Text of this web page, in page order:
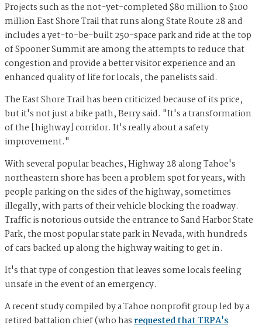
Projects such as the not-yet-completed $80 million to $100
million East Shore Trail that runs along State Route 28 and
includes a yet-to-be-built 250-space park and ride at the top
of Spooner Summit are among the attempts to reduce that
congestion and provide a better visitor experience and an
enhanced quality of life for locals, the panelists said.
The East Shore Trail has been criticized because of its price,
but it's not just a bike path, Berry said. "It's a transformation
of the [highway] corridor. It's really about a safety
improvement."
With several popular beaches, Highway 28 along Tahoe's
northeastern shore has been a problem spot for years, with
people parking on the sides of the highway, sometimes
illegally, with parts of their vehicle blocking the roadway.
Traffic is notorious outside the entrance to Sand Harbor State
Park, the most popular state park in Nevada, with hundreds
of cars backed up along the highway waiting to get in.
It's that type of congestion that leaves some locals feeling
unsafe in the event of an emergency.
A recent study compiled by a Tahoe nonprofit group led by a
retired battalion chief (who hasrequested that TRPA's